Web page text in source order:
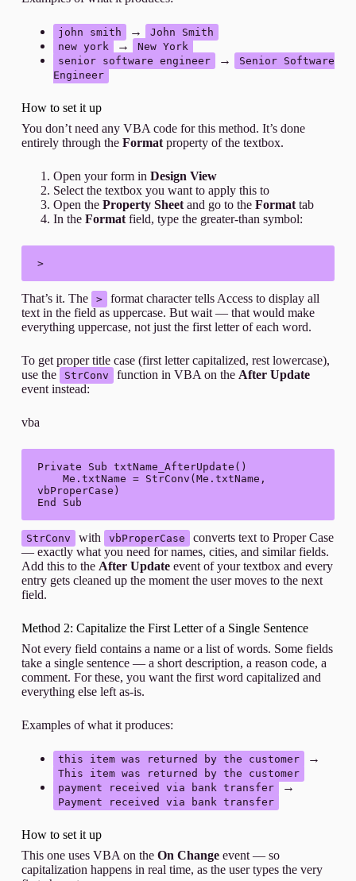
john smith →
John Smith
new york
→
New York
senior software engineer
→
Senior Software
Engineer
How to set it up
You don’t need any VBA code for this method. It’s done
entirely through the Formatproperty of the textbox.
Open your form in Design View
Select the textbox you want to apply this to
Open the Property Sheetand go to the Formattab
In the Formatfield, type the greater-than symbol:
>
That’s it. The >
format character tells Access to display all
text in the field as uppercase. But wait — that would make
everything uppercase, not just the first letter of each word.
To get proper title case (first letter capitalized, rest lowercase),
use the
StrConv function in VBA on the After Update
event instead:
vba
Private Sub txtName_AfterUpdate()
vbProperCase)
End Sub
StrConv with vbProperCase
converts text to Proper Case
— exactly what you need for names, cities, and similar fields.
Add this to the After Updateevent of your textbox and every
entry gets cleaned up the moment the user moves to the next
field.
Method 2: Capitalize the First Letter of a Single Sentence
Not every field contains a name or a list of words. Some fields
take a single sentence — a short description, a reason code, a
comment. For these, you want the first word capitalized and
everything else left as-is.
Examples of what it produces:
this item was returned by the customer →
This item was returned by the customer
payment received via bank transfer
→
Payment received via bank transfer
How to set it up
This one uses VBA on the On Changeevent — so
capitalization happens in real time, as the user types the very